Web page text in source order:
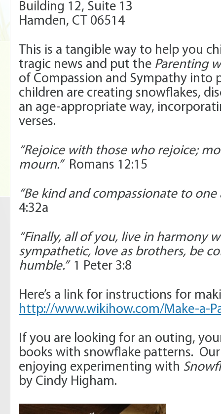
Building 12, Suite 13
Hamden, CT 06514
This is a tangible way to help you
tragic news and put the Parenting
of Compassion and Sympathy into
children are creating snowflakes,
an age-appropriate way,
verses.
“Rejoice with those who rejoice;
mourn.”Romans 12:15
“Be kind and compassionate to one
4:32a
“Finally, all of you, live in harmony
sympathetic, love as brothers, be
humble.” 1 Peter 3:8
Here’s a link for instructions for
http://www.wikihow.com/Make-a-
If you are looking for an outing,
books with snowflake patterns.
enjoying experimenting with
by Cindy Higham.